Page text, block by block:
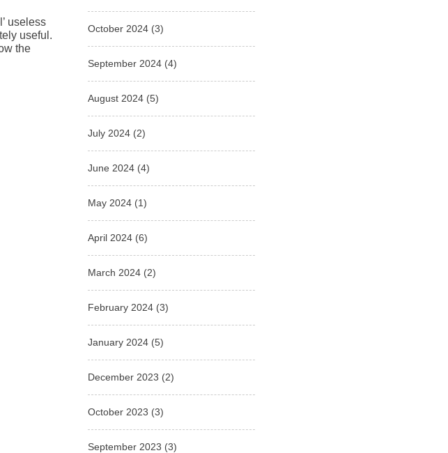
useless
useful.
the
October 2024 (3)
September 2024 (4)
August 2024 (5)
July 2024 (2)
June 2024 (4)
May 2024 (1)
April 2024 (6)
March 2024 (2)
February 2024 (3)
January 2024 (5)
December 2023 (2)
October 2023 (3)
September 2023 (3)